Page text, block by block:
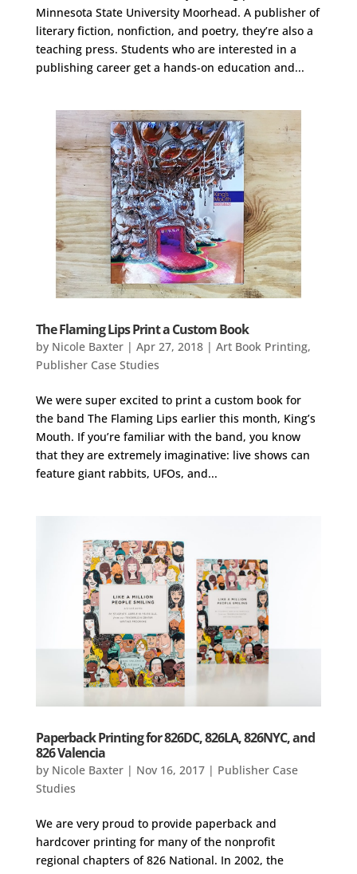
Minnesota State University Moorhead. A publisher of
literary fiction, nonfiction, and poetry, they’re also a
teaching press. Students who are interested in a
publishing career get a hands-on education and...
The Flaming Lips Print a Custom Book
by Nicole Baxter| Apr 27, 2018| Art Book Printing,
Publisher Case Studies
We were super excited to print a custom book for
the band The Flaming Lips earlier this month, King’s
Mouth. If you’re familiar with the band, you know
that they are extremely imaginative: live shows can
feature giant rabbits, UFOs, and...
Paperback Printing for 826DC, 826LA, 826NYC, and
826 Valencia
by Nicole Baxter| Nov 16, 2017| Publisher Case
Studies
We are very proud to provide paperback and
hardcover printing for many of the nonprofit
regional chapters of 826 National. In 2002, the